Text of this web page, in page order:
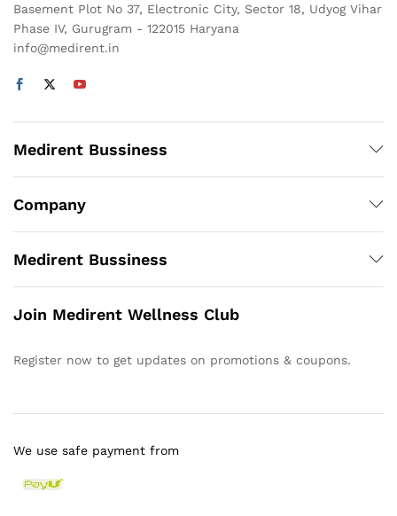
Basement Plot No 37, Electronic City, Sector 18, Udyog Vihar
Phase IV, Gurugram - 122015 Haryana
info@medirent.in
Medirent Bussiness
Company
Medirent Bussiness
Join Medirent Wellness Club
Register now to get updates on promotions & coupons.
We use safe payment from